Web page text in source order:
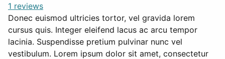
1 reviews
Donec euismod ultricies tortor, vel gravida lorem
cursus quis. Integer eleifend lacus ac arcu tempor
lacinia. Suspendisse pretium pulvinar nunc vel
vestibulum. Lorem ipsum dolor sit amet, consectetur